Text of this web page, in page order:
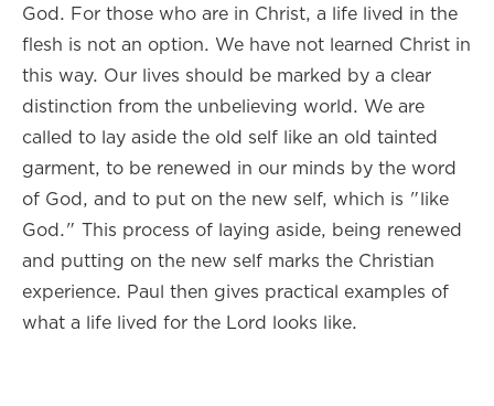
God. For those who are in Christ, a life lived in the
flesh is not an option. We have not learned Christ in
this way. Our lives should be marked by a clear
distinction from the unbelieving world. We are
called to lay aside the old self like an old tainted
garment, to be renewed in our minds by the word
of God, and to put on the new self, which is "like
God." This process of laying aside, being renewed
and putting on the new self marks the Christian
experience. Paul then gives practical examples of
what a life lived for the Lord looks like.